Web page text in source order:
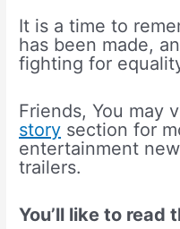
It is a time to
has been made,
fighting for
Friends, You may
story section for
entertainment
trailers.
You’ll like to read